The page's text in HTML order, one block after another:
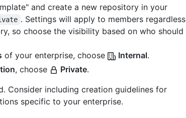
and create a new repository in your
. Settings will apply to members regardless
so choose the visibility based on who should
of your enterprise, choose Internal.
, choose Private.
Consider including creation guidelines for
specific to your enterprise.